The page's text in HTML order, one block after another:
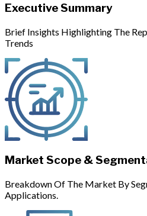
Executive Summary
Brief Insights Highlighting The
Trends
Market Scope &
Breakdown Of The Market By
Applications.